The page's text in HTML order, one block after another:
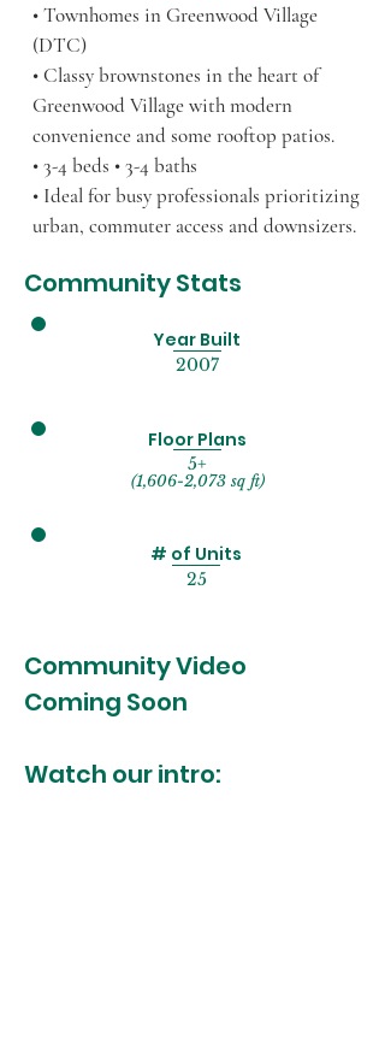
• Townhomes in Greenwood Village
(DTC)
• Classy brownstones in the heart of
Greenwood Village with modern
convenience and some rooftop patios.
• 3-4 beds • 3-4 baths
• Ideal for busy professionals prioritizing
urban, commuter access and downsizers.
Community Stats
Year Built
2007
Floor Plans
5+
(1,606-2,073 sq ft)
# of Units
25
Community Video
Coming Soon
Watch our intro: